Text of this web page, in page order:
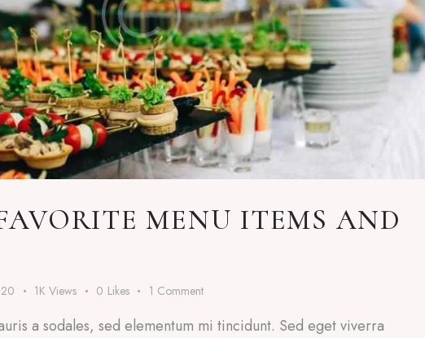
MENU ITEMS AND
1K Views 0 Likes 1 Comment
a sodales, sed elementum mi tincidunt. Sed eget viverra